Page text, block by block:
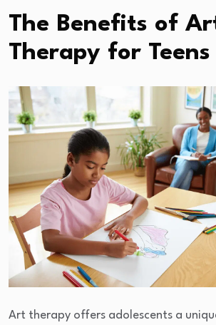
The Benefits of
Therapy for Teens
Art therapy offers adolescents a